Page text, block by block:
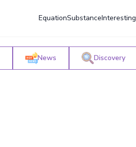
EquationSubstanceInteresting
News Discovery